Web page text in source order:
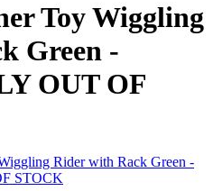
Toy Wiggling
Green -
OUT OF